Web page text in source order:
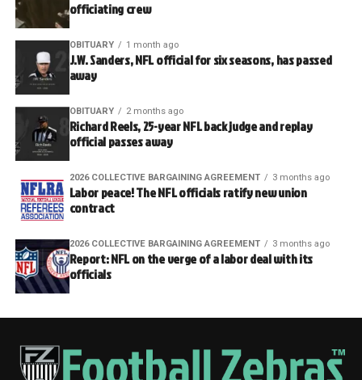
officiating crew
OBITUARY 1 month ago
J.W. Sanders, NFL official for six seasons, has passed
away
OBITUARY 2 months ago
Richard Reels, 25-year NFL back judge and replay
official passes away
2026 COLLECTIVE BARGAINING AGREEMENT 3 months ago
Labor peace! The NFL officials ratify new union
contract
2026 COLLECTIVE BARGAINING AGREEMENT 3 months ago
Report: NFL on the verge of a labor deal with its
officials